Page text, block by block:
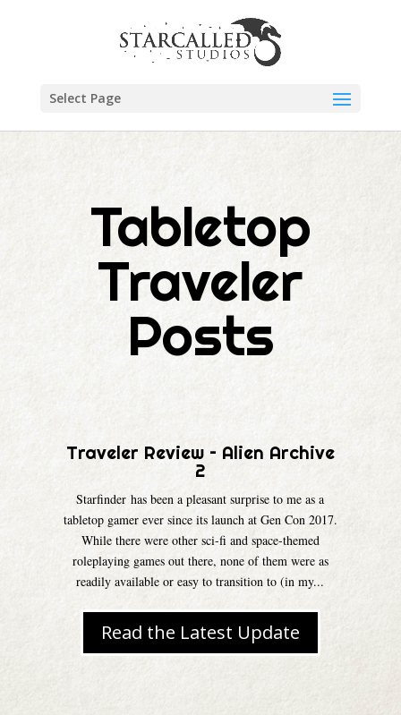
Select Page
Tabletop
Traveler
Posts
Traveler Review – Alien Archive
2
Starfinder has been a pleasant surprise to me as a
tabletop gamer ever since its launch at Gen Con 2017.
While there were other sci-fi and space-themed
roleplaying games out there, none of them were as
readily available or easy to transition to (in my...
Read the Latest Update